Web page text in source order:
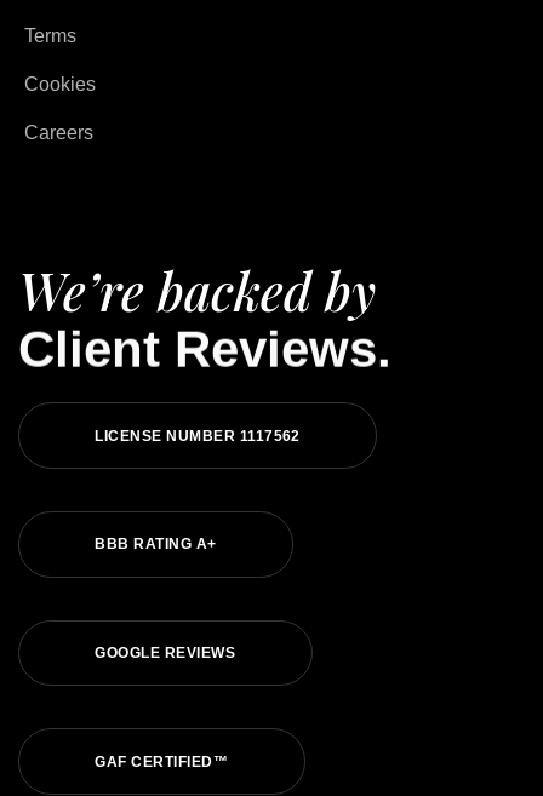
Terms
Cookies
Careers
We’re backed by
Client Reviews.
LICENSE NUMBER 1117562
BBB RATING A+
GOOGLE REVIEWS
GAF CERTIFIED™